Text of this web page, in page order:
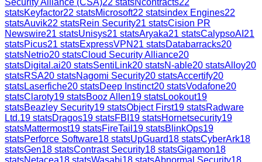
statsKeyfactor22 statsMicrosoft22 statsindex Engines22
statsAuvik22 statsRein Security21 statsCision PR
Newswire21 statsUnisys21 statsAryaka21 statsCalypsoAI 21
statsPicus21 statsExpressVPN 21 statsDatabarracks20
statsNetrio20 statsCloud Security Alliance20
statsDigital.ai20 statsSentiLink20 statsN-able20 statsAlloy20
statsRSA20 statsNagomi Security20 statsAccertify20
statsLaserfiche20 statsDeep Instinct20 statsVodafone20
statsClaroty19 statsBooz Allen19 statsLookout19
statsBeazley Security19 statsObject First19 statsRadware
Ltd.19 statsDragos19 statsFBI 19 statsHornetsecurity19
statsMattermost19 statsFireTail 19 statsBlinkOps19
statsPerforce Software18 statsUpGuard18 statsCyberArk18
statsGen18 statsContrast Security18 statsGigamon18
statsNetacea18 statsWasabi18 statsAbnormal Security18